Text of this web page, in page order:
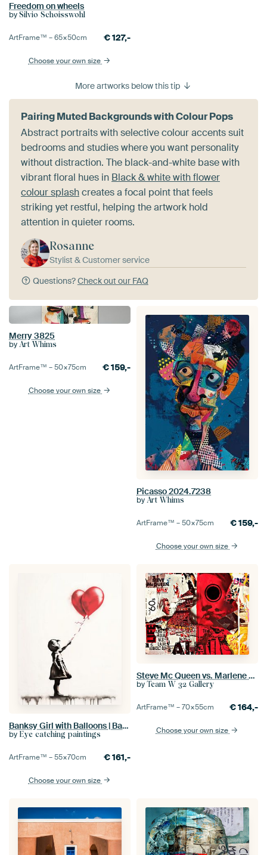
Freedom on wheels
by Silvio Schoisswohl
ArtFrame™ –65×50cm €127,-
Choose your own size
More artworks below this tip
Pairing Muted Backgrounds with Colour Pops
Abstract portraits with selective colour accents suit
bedrooms and studies where you want personality
without distraction. The black-and-white base with
vibrant floral hues in Black & white with flower
colour splashcreates a focal point that feels
striking yet restful, helping the artwork hold
attention in quieter rooms.
Rosanne
Stylist & Customer service
Questions?Check out our FAQ
Merry 3825
by Art Whims
ArtFrame™ –50×75cm €159,-
Choose your own size
Picasso 2024.7238
by Art Whims
ArtFrame™ –50×75cm €159,-
Choose your own size
Banksy Girl with Balloons | Banksy Style Painting
by Eye catching paintings
ArtFrame™ –55×70cm €161,-
Choose your own size
Steve Mc Queen vs. Marlene Dietrich Dadaism Nonsense - Collage
by Team W 32 Gallery
ArtFrame™ –70×55cm €164,-
Choose your own size